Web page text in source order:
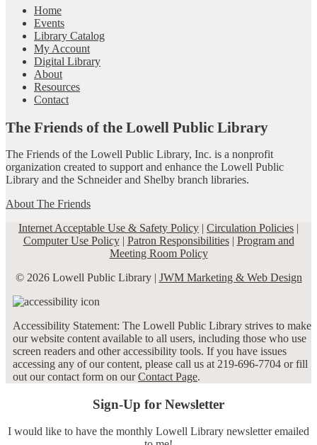
Home
Events
Library Catalog
My Account
Digital Library
About
Resources
Contact
The Friends of the Lowell Public Library
The Friends of the Lowell Public Library, Inc. is a nonprofit
organization created to support and enhance the Lowell Public
Library and the Schneider and Shelby branch libraries.
About The Friends
Internet Acceptable Use & Safety Policy | Circulation Policies |
Computer Use Policy| Patron Responsibilities| Program and
Meeting Room Policy
© 2026 Lowell Public Library | JWM Marketing & Web Design
Accessibility Statement: The Lowell Public Library strives to make
our website content available to all users, including those who use
screen readers and other accessibility tools. If you have issues
accessing any of our content, please call us at 219-696-7704 or fill
out our contact form on ourContact Page.
Sign-Up for Newsletter
I would like to have the monthly Lowell Library newsletter emailed